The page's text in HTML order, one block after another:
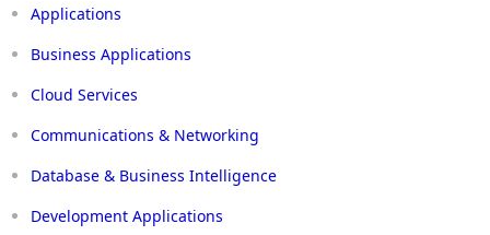
Applications
Business Applications
Cloud Services
Communications & Networking
Database & Business Intelligence
Development Applications